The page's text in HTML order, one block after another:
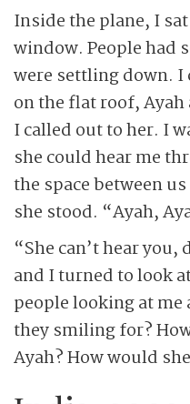
Inside the plane, I
window. People had
were settling down. I
on the flat roof,
I called out to her. I
she could hear me
the space between
she stood. “Ayah,
“She can’t hear
and I turned to look
people looking at
they smiling for?
Ayah? How would